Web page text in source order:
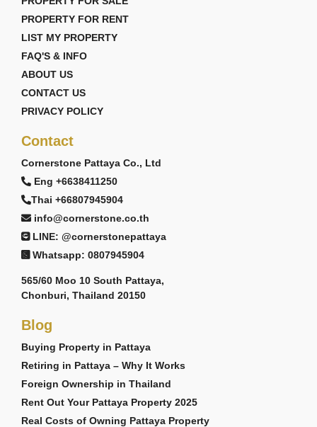
PROPERTY FOR RENT
LIST MY PROPERTY
FAQ'S & INFO
ABOUT US
CONTACT US
PRIVACY POLICY
Contact
Cornerstone Pattaya Co., Ltd
Eng +6638411250
Thai +66807945904
info@cornerstone.co.th
LINE: @cornerstonepattaya
Whatsapp: 0807945904
565/60 Moo 10 South Pattaya,
Chonburi, Thailand 20150
Blog
Buying Property in Pattaya
Retiring in Pattaya – Why It Works
Foreign Ownership in Thailand
Rent Out Your Pattaya Property 2025
Real Costs of Owning Pattaya Property